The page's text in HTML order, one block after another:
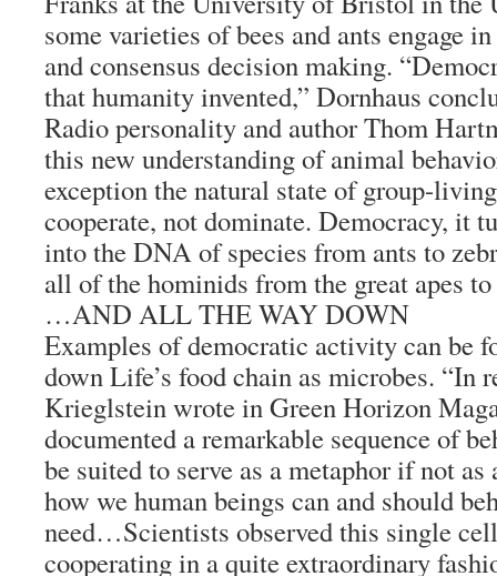
some varieties of bees and ants engage
and consensus decision making.
that humanity invented,” Dornhaus
Radio personality and author Thom
this new understanding of animal
exception the natural state of group-
cooperate, not dominate. Democracy, it
into the DNA of species from ants to
all of the hominids from the great apes
…AND ALL THE WAY DOWN
Examples of democratic activity can be
down Life’s food chain as microbes. “In
Krieglstein wrote in Green Horizon
documented a remarkable sequence of
be suited to serve as a metaphor if not
how we human beings can and should
need…Scientists observed this single
cooperating in a quite extraordinary